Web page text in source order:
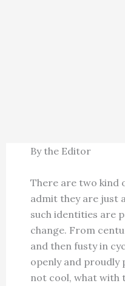
By the Editor
There are two kind
admit they are just
such identities are
change. From
and then fusty in
openly and proudly
not cool, what with